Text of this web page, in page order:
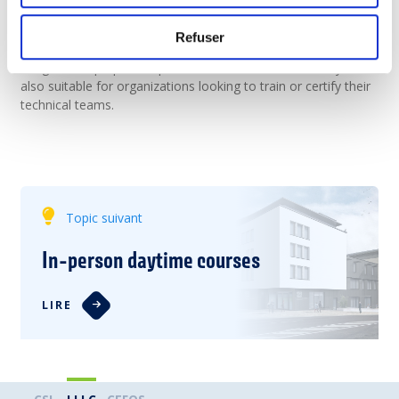
Refuser
students preparing for the workforce. They prepare learners
for IT careers (in networking, cybersecurity, cloud,
programming, and more), offer recognized Cisco digital
also suitable for organizations looking to train or certify their
technical teams.
Topic suivant
In-person daytime courses
LIRE